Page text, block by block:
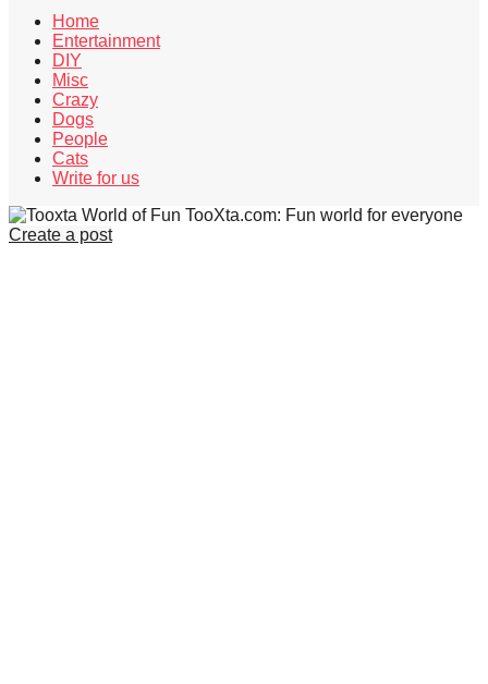
Home
Entertainment
DIY
Misc
Crazy
Dogs
People
Cats
Write for us
TooXta.com: Fun world for everyone
Create a post